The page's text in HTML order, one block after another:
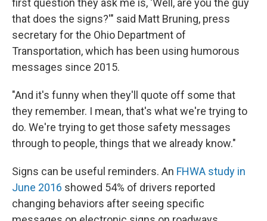
first question they ask me is, 'Well, are you the guy
that does the signs?'" said Matt Bruning, press
secretary for the Ohio Department of
Transportation, which has been using humorous
messages since 2015.
"And it's funny when they'll quote off some that
they remember. I mean, that's what we're trying to
do. We're trying to get those safety messages
through to people, things that we already know."
Signs can be useful reminders. An FHWA study in
June 2016 showed 54% of drivers reported
changing behaviors after seeing specific